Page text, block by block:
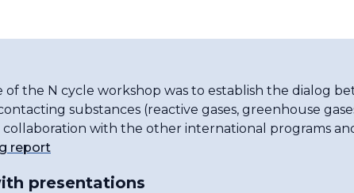
of the N cycle workshop was to establish the dialog
substances (reactive gases, greenhouse
collaboration with the other international programs
report
presentations